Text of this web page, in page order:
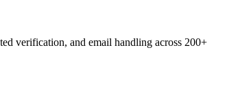
verification, and email handling across 200+